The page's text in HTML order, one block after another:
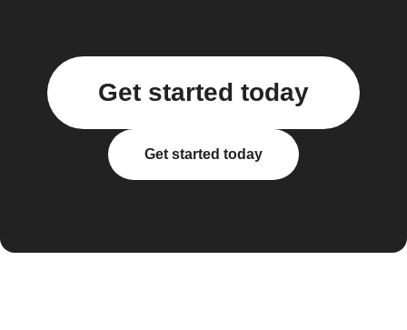
Get started today
Get started today